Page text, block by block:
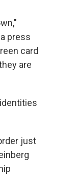
press
card
are
just